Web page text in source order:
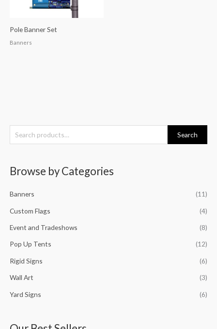
e
h
f
:
Search
Browse by Categories
Banners (11)
Custom Flags (4)
Event and Tradeshows (8)
Pop Up Tents (12)
Rigid Signs (6)
Wall Art (3)
Yard Signs (6)
Pole Banner Set
Banners